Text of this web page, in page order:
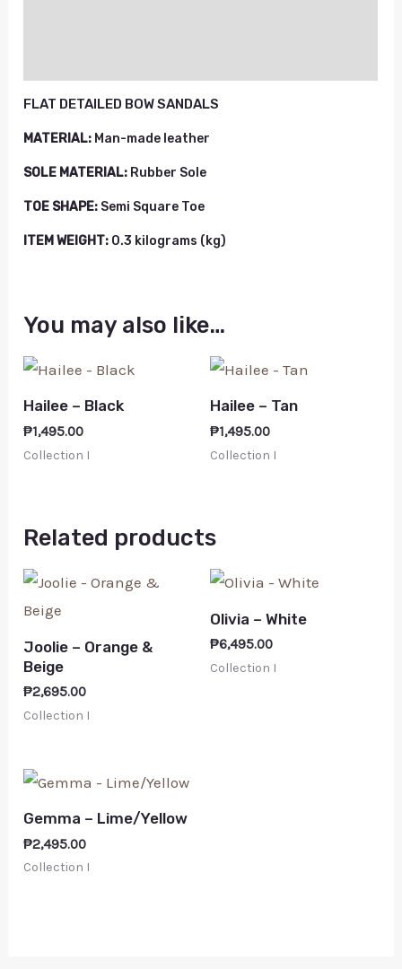
FLAT DETAILED BOW SANDALS
MATERIAL: Man-made leather
SOLE MATERIAL: Rubber Sole
TOE SHAPE: Semi Square Toe
ITEM WEIGHT: 0.3 kilograms (kg)
You may also like…
Hailee – Black
₱1,495.00
Collection I
Hailee – Tan
₱1,495.00
Collection I
Related products
Joolie – Orange &
Beige
₱2,695.00
Collection I
Olivia – White
₱6,495.00
Collection I
Gemma – Lime/Yellow
₱2,495.00
Collection I